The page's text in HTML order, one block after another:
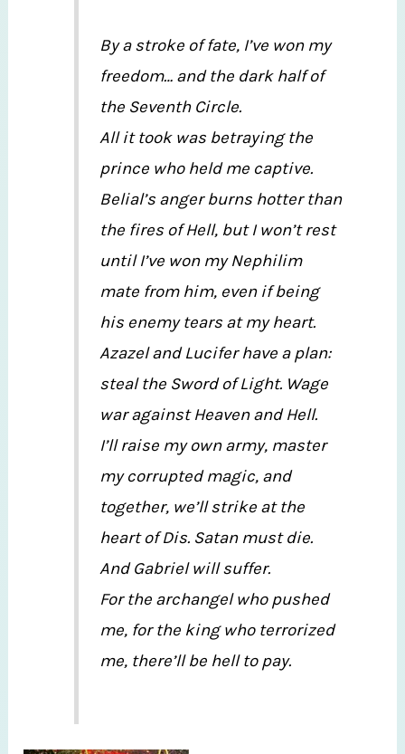
By a stroke of fate, I’ve won my
freedom… and the dark half of
the Seventh Circle.
All it took was betraying the
prince who held me captive.
Belial’s anger burns hotter than
the fires of Hell, but I won’t rest
until I’ve won my Nephilim
mate from him, even if being
his enemy tears at my heart.
Azazel and Lucifer have a plan:
steal the Sword of Light. Wage
war against Heaven and Hell.
I’ll raise my own army, master
my corrupted magic, and
together, we’ll strike at the
heart of Dis. Satan must die.
And Gabriel will suffer.
For the archangel who pushed
me, for the king who terrorized
me, there’ll be hell to pay.